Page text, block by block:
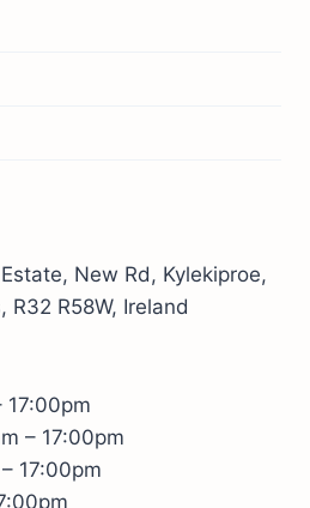
New Rd, Kylekiproe,
R32 R58W, Ireland
17:00pm
– 17:00pm
17:00pm